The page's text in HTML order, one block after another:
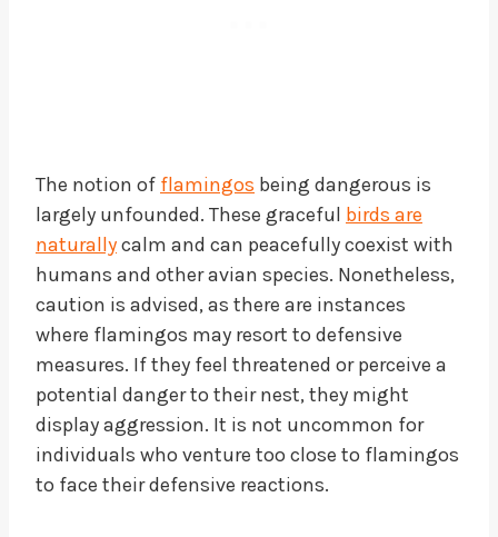
The notion of flamingos being dangerous is
largely unfounded. These graceful birds are
naturallycalm and can peacefully coexist with
humans and other avian species. Nonetheless,
caution is advised, as there are instances
where flamingos may resort to defensive
measures. If they feel threatened or perceive a
potential danger to their nest, they might
display aggression. It is not uncommon for
individuals who venture too close to flamingos
to face their defensive reactions.